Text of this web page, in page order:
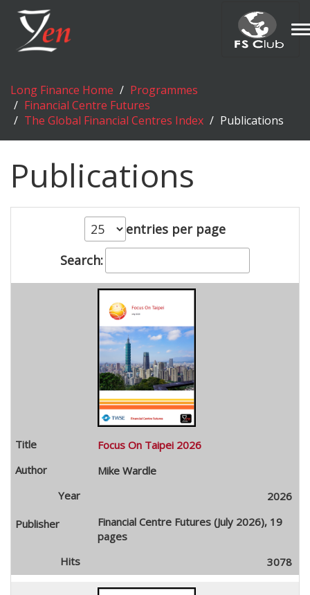
Long Finance Home
Programmes
Financial Centre Futures
The Global Financial Centres Index
Publications
Publications
entries per page
Search:
Focus On Taipei 2026
Mike Wardle
2026
Financial Centre Futures (July 2026), 19
pages
3078